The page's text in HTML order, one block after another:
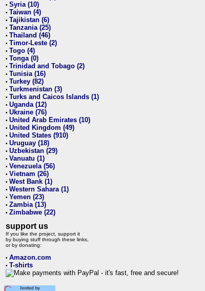
• Syria (10)
• Taiwan (4)
• Tajikistan (6)
• Tanzania (25)
• Thailand (46)
• Timor-Leste (2)
• Togo (4)
• Tonga (0)
• Trinidad and Tobago (2)
• Tunisia (16)
• Turkey (82)
• Turkmenistan (3)
• Turks and Caicos Islands (1)
• Uganda (12)
• Ukraine (76)
• United Arab Emirates (10)
• United Kingdom (49)
• United States (910)
• Uruguay (18)
• Uzbekistan (29)
• Vanuatu (1)
• Venezuela (56)
• Vietnam (26)
• West Bank (1)
• Western Sahara (1)
• Yemen (23)
• Zambia (13)
• Zimbabwe (22)
support us
If you like the project, support it
by buying stuff through these links,
or by donating:
• Amazon.com
• T-shirts